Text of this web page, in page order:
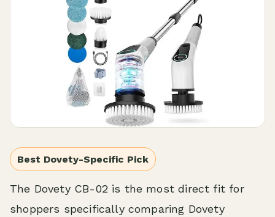
Best Dovety-Specific Pick
The Dovety CB-02 is the most direct fit for
shoppers specifically comparing Dovety